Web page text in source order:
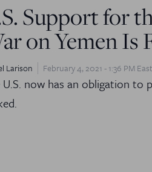
Support for
on Yemen Is
Larison February 4, 2021 - 1:36 PM
U.S. now has an obligation